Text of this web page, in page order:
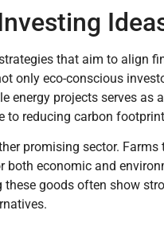
that aim to align
only eco-conscious
energy projects serves as
reducing carbon
promising sector.
economic and
goods often show